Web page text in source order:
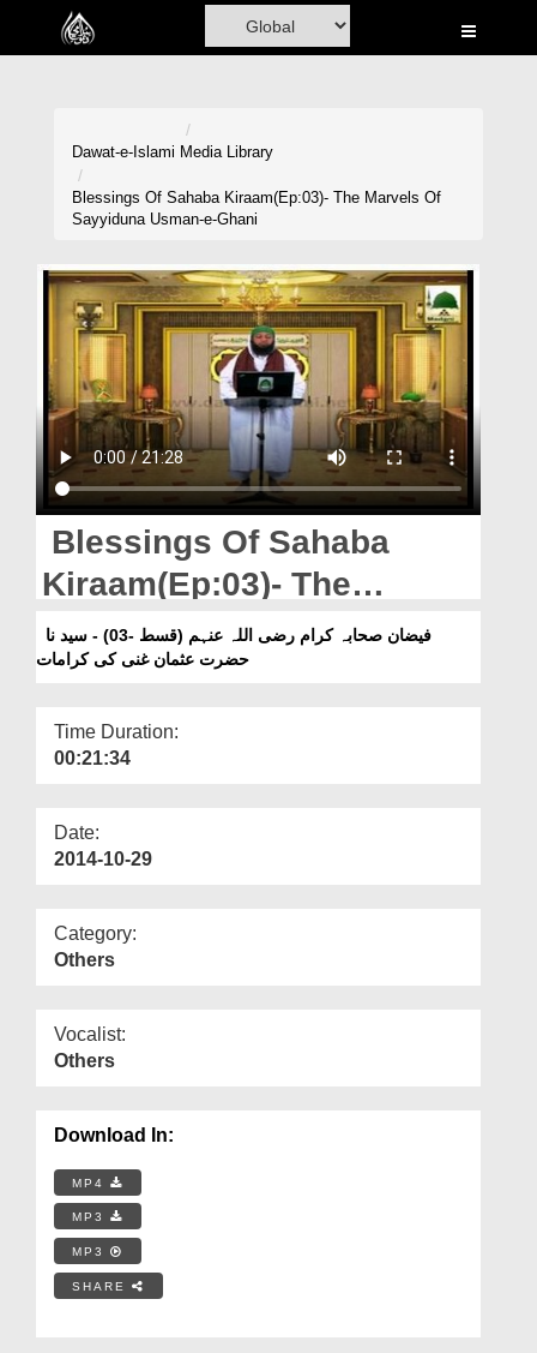
Home
Madani Channel
Volunteer Portal
Rohani Ilaj
Donation
Magazine
Departments
Our Websites
More
Dawat-e-Islami Media Library
Blessings Of Sahaba Kiraam(Ep:03)- The Marvels Of
Sayyiduna Usman-e-Ghani
Blessings Of Sahaba
Kiraam(Ep:03)- The
Marvels Of Sayyiduna
Usman-e-Ghani
حضرت عثمان غنی کی کرامات
Time Duration:
00:21:34
Date:
2014-10-29
Category:
Others
Vocalist:
Others
Download In:
MP4
MP3
MP3
SHARE